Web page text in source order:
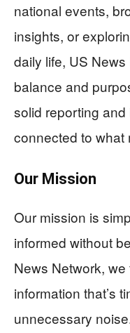
national events,
insights, or
daily life, US
balance and
solid reporting
connected to what
Our Mission
Our mission is
informed without
News Network,
information that’s
unnecessary